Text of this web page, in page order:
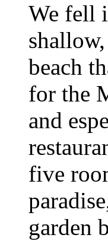
We fell
beach
for the
and
five
garden